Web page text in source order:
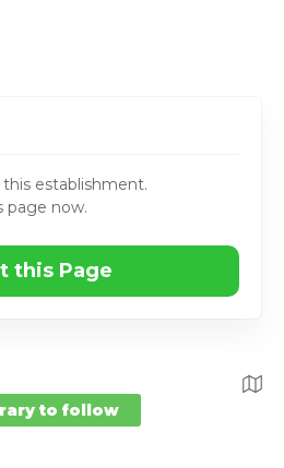
establishment.
page now.
this Page
to follow